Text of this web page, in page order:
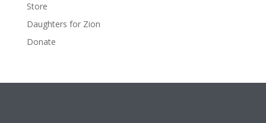
Store
Daughters for Zion
Donate